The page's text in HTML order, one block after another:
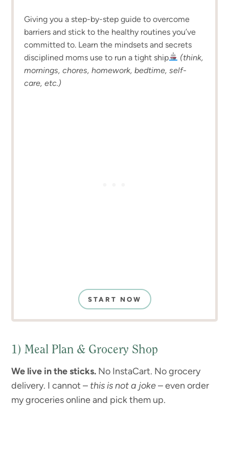
Giving you a step-by-step guide to overcome
barriers and stick to the healthy routines you’ve
committed to. Learn the mindsets and secrets
disciplined moms use to run a tight ship
(think,
mornings, chores, homework, bedtime, self-
care, etc.)
START NOW
1) Meal Plan & Grocery Shop
We live in the sticks. No InstaCart. No grocery
delivery. I cannot – this is not a joke– even order
my groceries online and pick them up.